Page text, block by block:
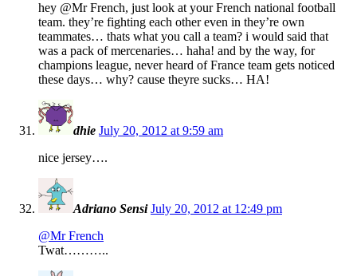
hey @Mr French, just look at your French national football
team. they’re fighting each other even in they’re own
teammates… thats what you call a team? i would said that
was a pack of mercenaries… haha! and by the way, for
champions league, never heard of France team gets noticed
these days… why? cause theyre sucks… HA!
dhie July 20, 2012 at 9:59 am
nice jersey….
Adriano Sensi July 20, 2012 at 12:49 pm
@Mr French
Twat………..